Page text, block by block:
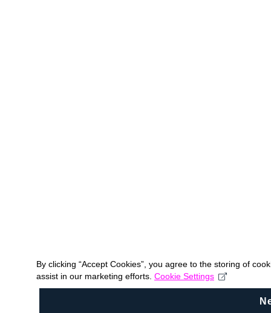
By clicking “Accept Cookies”, you agree to the storing of
assist in our marketing efforts. Cookie Settings